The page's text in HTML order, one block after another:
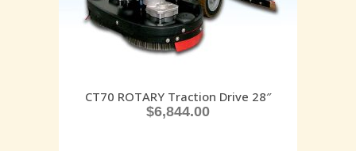
CT70 ROTARY Traction Drive 28″
$6,844.00